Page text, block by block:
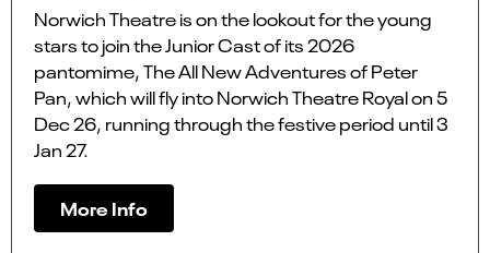
Norwich Theatre is on the lookout for the young
stars to join the Junior Cast of its 2026
pantomime, The All New Adventures of Peter
Pan, which will fly into Norwich Theatre Royal on 5
Dec 26, running through the festive period until 3
Jan 27.
More Info